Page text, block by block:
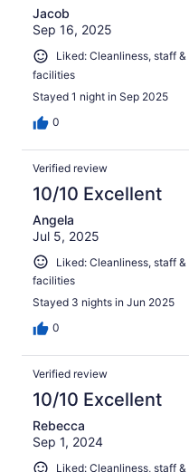
Jacob
Sep 16, 2025
Liked: Cleanliness, staff
facilities
Stayed 1 night in Sep 2025
0
Verified review
10/10 Excellent
Angela
Jul 5, 2025
Liked: Cleanliness, staff
facilities
Stayed 3 nights in Jun 2025
0
Verified review
10/10 Excellent
Rebecca
Sep 1, 2024
Liked: Cleanliness, staff